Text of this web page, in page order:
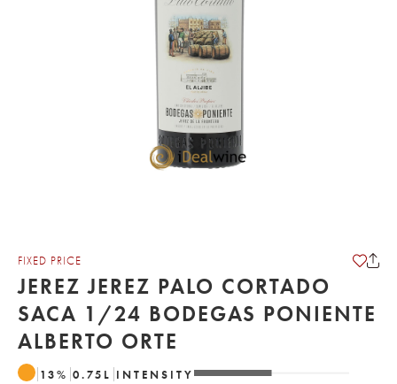
FIXED PRICE
JEREZ JEREZ PALO CORTADO
SACA 1/24 BODEGAS PONIENTE
ALBERTO ORTE
13% 0.75 L INTENSITY